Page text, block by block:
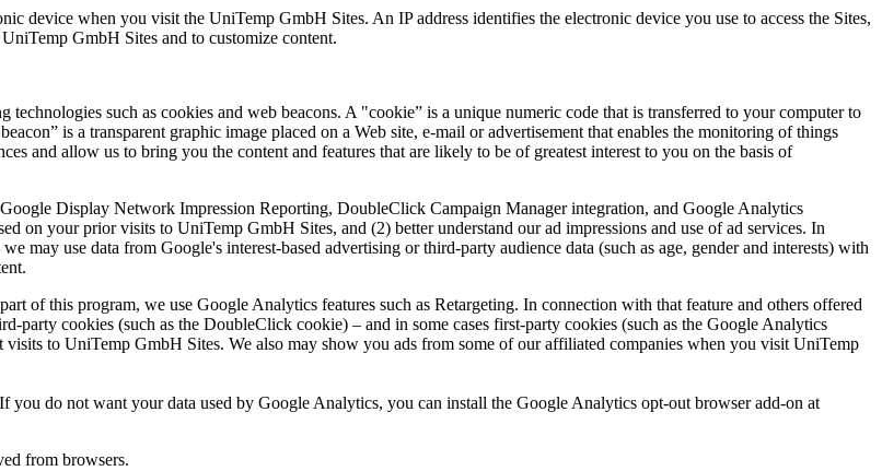
device when you visit the UniTemp GmbH Sites. An IP address identifies the electronic device you use to access the Sites,
GmbH Sites and to customize content.
such as cookies and web beacons. A "cookie” is a unique numeric code that is transferred to your computer to
is a transparent graphic image placed on a Web site, e-mail or advertisement that enables the monitoring of things
and allow us to bring you the content and features that are likely to be of greatest interest to you on the basis of
Display Network Impression Reporting, DoubleClick Campaign Manager integration, and Google Analytics
on your prior visits to UniTemp GmbH Sites, and (2) better understand our ad impressions and use of ad services. In
may use data from Google's interest-based advertising or third-party audience data (such as age, gender and interests) with
of this program, we use Google Analytics features such as Retargeting. In connection with that feature and others offered
party cookies (such as the DoubleClick cookie) – and in some cases first-party cookies (such as the Google Analytics
visits to UniTemp GmbH Sites. We also may show you ads from some of our affiliated companies when you visit UniTemp
you do not want your data used by Google Analytics, you can install the Google Analytics opt-out browser add-on at
from browsers.